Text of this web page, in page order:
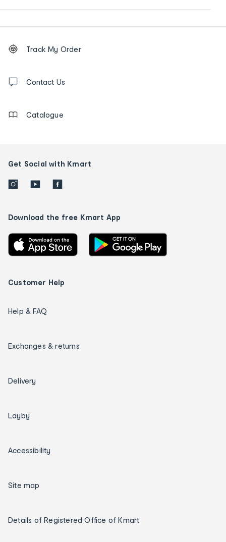
Order
tracking
us
Track My Order
Contact Us
Catalogue
Get Social with Kmart
Download the free Kmart App
Customer Help
Help & FAQ
Exchanges & returns
Delivery
Layby
Accessibility
Site map
Details of Registered Office of Kmart